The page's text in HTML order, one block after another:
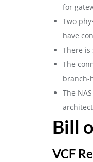
for
Two
have
There is
The
branch-
The
Bill
VCF